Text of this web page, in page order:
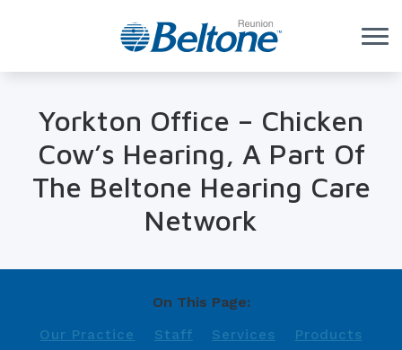
Yorkton Office – Chicken
Cow’s Hearing, A Part Of
The Beltone Hearing Care
Network
On This Page:
Our Practice Staff Services Products